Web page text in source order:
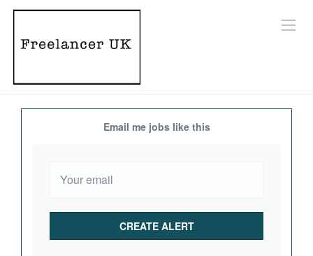
Email me jobs like this